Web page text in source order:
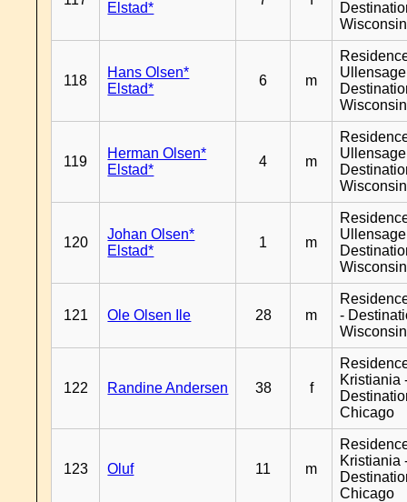
Elstad*
Wisconsin
118
Hans Olsen*
Elstad*
6 m
Wisconsin
119
Herman Olsen*
Elstad*
4 m
Wisconsin
120
Johan Olsen*
Elstad*
1 m
Wisconsin
121 Ole Olsen Ile 28 m
-
Wisconsin
122 Randine Andersen 38 f
Kristiania
Chicago
123 Oluf 11 m
Kristiania
Chicago